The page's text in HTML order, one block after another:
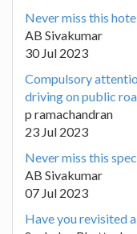
Never miss this
AB Sivakumar
30 Jul 2023
Compulsory
driving on public
p ramachandran
23 Jul 2023
Never miss this
AB Sivakumar
07 Jul 2023
Have you revisited